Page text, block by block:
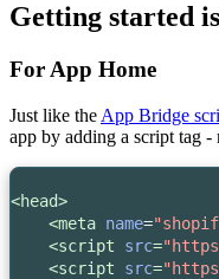
Getting started
For App Home
Just like the App Bridge
app by adding a script tag
<head>
<meta name=
<script src=
    <script
src=